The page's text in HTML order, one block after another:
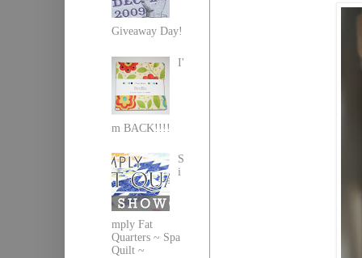
Giveaway Day!
I'
m BACK!!!!
S
i
mply Fat
Quarters ~ Spa
Quilt ~